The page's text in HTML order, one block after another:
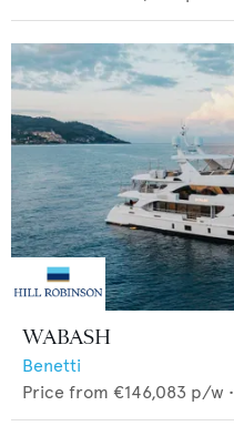
WABASH
Benetti
Price from €146,083 p/w •